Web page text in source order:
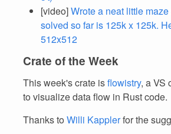
[video]Wrote a neat little
solved so far is 125k x 125k.
512x512
Crate of the Week
This week's crate isflowistry, a VS
to visualize data flow in Rust code.
Thanks to Willi Kapplerfor the